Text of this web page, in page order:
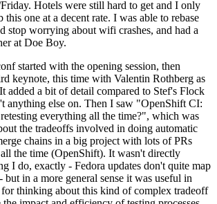
Hotels were still hard to get and I only
this one at a decent rate. I was able to rebase
stop worrying about wifi crashes, and had a
at Doe Boy.
started with the opening session, then
keynote, this time with Valentin Rothberg as
added a bit of detail compared to Stef's Flock
anything else on. Then I saw "OpenShift CI:
everything all the time?", which was
the tradeoffs involved in doing automatic
chains in a big project with lots of PRs
the time (OpenShift). It wasn't directly
I do, exactly - Fedora updates don't quite map
but in a more general sense it was useful in
for thinking about this kind of complex tradeoff